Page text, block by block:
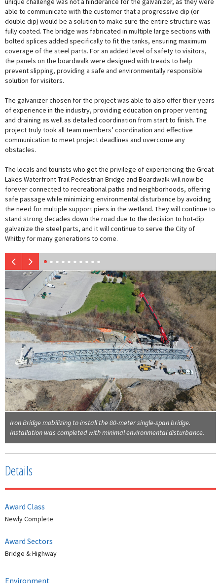
able to communicate with the customer that a progressive dip (or
double dip) would be a solution to make sure the entire structure was
fully coated. The bridge was fabricated in multiple large sections with
bolted splices added specifically to fit the tanks, ensuring maximum
coverage of the steel parts. For an added level of safety to visitors,
the panels on the boardwalk were designed with treads to help
prevent slipping, providing a safe and environmentally responsible
solution for visitors.
The galvanizer chosen for the project was able to also offer their years
of experience in the industry, providing education on proper venting
and draining as well as detailed coordination from start to finish. The
project truly took all team members’ coordination and effective
communication to meet project deadlines and overcome any
obstacles.
The locals and tourists who get the privilege of experiencing the Great
Lakes Waterfront Trail Pedestrian Bridge and Boardwalk will now be
forever connected to recreational paths and neighborhoods, offering
safe passage while minimizing environmental disturbance by avoiding
the need for multiple support piers in the wetland. They will continue to
stand strong decades down the road due to the decision to hot-dip
galvanize the steel parts, and it will continue to serve the City of
Whitby for many generations to come.
Iron Bridge mobilizing to install the 80-meter single-span bridge.
Installation was completed with minimal environmental disturbance.
Details
Award Class
Newly Complete
Award Sectors
Bridge & Highway
Environment